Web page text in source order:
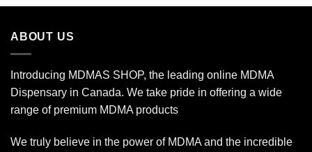
through
ABOUT US
Introducing MDMAS SHOP, the leading online MDMA
Dispensary in Canada. We take pride in offering a wide
range of premium MDMA products
We truly believe in the power of MDMA and the incredible